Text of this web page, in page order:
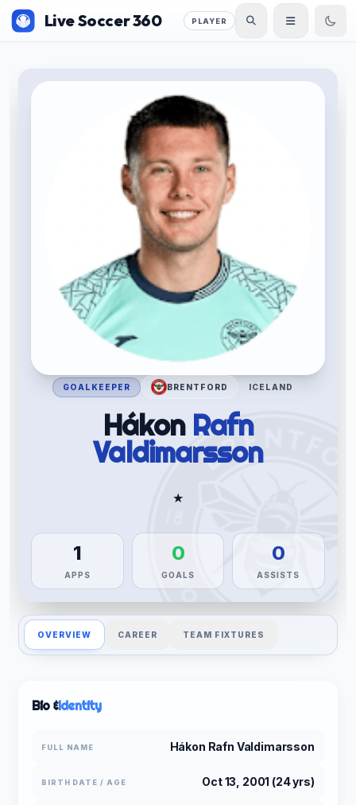
Live Soccer 360 PLAYER
GOALKEEPER BRENTFORD ICELAND
Hákon Rafn
Valdimarsson
★
1
APPS
0
GOALS
0
ASSISTS
OVERVIEW CAREER TEAM FIXTURES
Bio &Identity
FULL NAME Hákon Rafn Valdimarsson
BIRTH DATE / AGE Oct 13, 2001 (24 yrs)